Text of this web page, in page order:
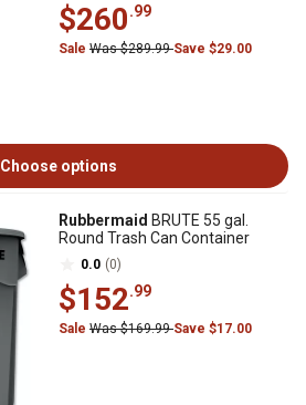
$260.99
Sale Was $289.99Save $29.00
Choose options
Rubbermaid BRUTE 55 gal.
Round Trash Can Container
0.0 (0)
$152.99
Sale Was $169.99Save $17.00